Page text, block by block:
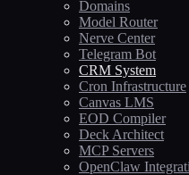
Domains
Model Router
Nerve Center
Telegram Bot
CRM System
Cron Infrastructure
Canvas LMS
EOD Compiler
Deck Architect
MCP Servers
OpenClaw